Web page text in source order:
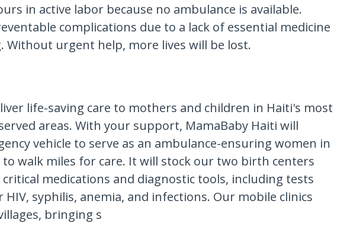
in active labor because no ambulance is available.
complications due to a lack of essential medicine
Without urgent help, more lives will be lost.
life-saving care to mothers and children in Haiti's most
areas. With your support, MamaBaby Haiti will
vehicle to serve as an ambulance-ensuring women in
walk miles for care. It will stock our two birth centers
medications and diagnostic tools, including tests
syphilis, anemia, and infections. Our mobile clinics
bringing s